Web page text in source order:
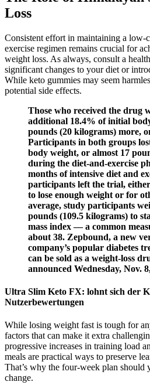
Loss
Consistent effort in maintaining a low-
exercise regimen remains crucial for
weight loss. As always, consult a
significant changes to your diet or
While keto gummies may seem
potential side effects.
Those who received the drug
additional 18.4% of initial
pounds (20 kilograms) more,
Participants in both groups
body weight, or almost 17
during the diet-and-exercise
months of intensive diet and
participants left the trial,
to lose enough weight or for
average, study participants
pounds (109.5 kilograms) to
mass index — a common
about 38. Zepbound, a new
company’s popular diabetes
can be sold as a weight-loss
announced Wednesday, Nov.
Ultra Slim Keto FX: lohnt sich der
Nutzerbewertungen
While losing weight fast is tough for
factors that can make it extra
progressive increases in training load
meals are practical ways to preserve
That’s why the four-week plan should
change.